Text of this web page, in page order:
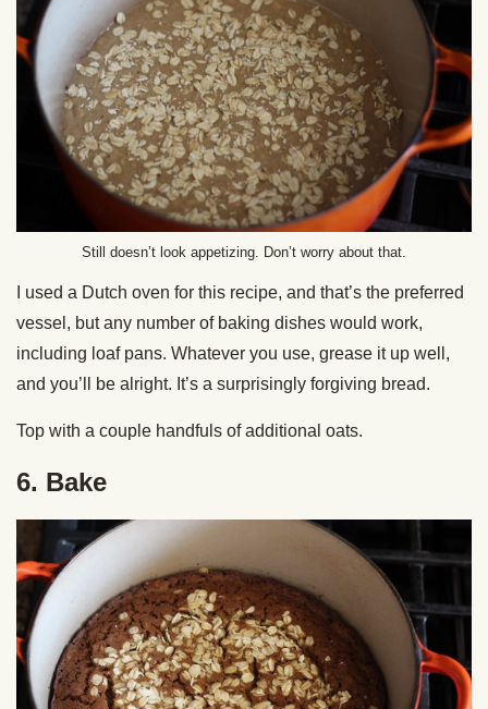
Still doesn’t look appetizing. Don’t worry about that.
I used a Dutch oven for this recipe, and that’s the preferred
vessel, but any number of baking dishes would work,
including loaf pans. Whatever you use, grease it up well,
and you’ll be alright. It’s a surprisingly forgiving bread.
Top with a couple handfuls of additional oats.
6. Bake